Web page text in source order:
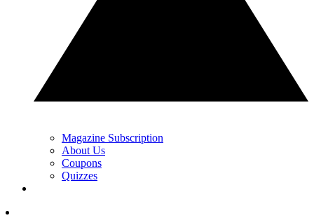
Magazine Subscription
About Us
Coupons
Quizzes